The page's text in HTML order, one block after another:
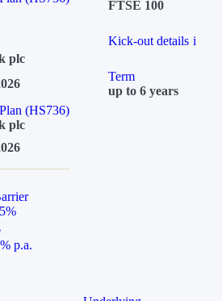
FTSE 100
Kick-out details i
plc
Term
up to 6 years
(HS736)
plc
p.a.